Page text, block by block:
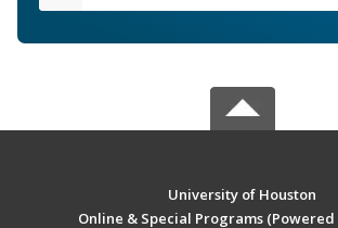
University of Houston
Online & Special Programs